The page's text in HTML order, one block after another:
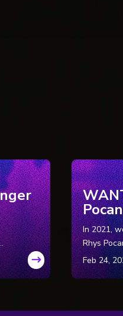
Record (Sherbrooke,
(Montreal, Quebec, Canada):
Company
Bayly.
Company
Network (USA): Brother of
Daniel Morie.
Theresa Allore – Case
Theresa Allore =
In 2021,
Rhys
woman
the
Pocan’s.